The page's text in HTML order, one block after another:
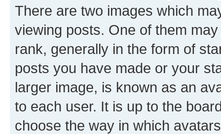
There are two images which
viewing posts. One of them
rank, generally in the form of
posts you have made or your
larger image, is known as an
to each user. It is up to the
choose the way in which